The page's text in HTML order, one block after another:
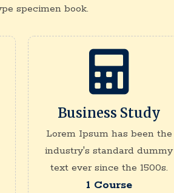
specimen book.
Business Study
Lorem Ipsum has been the
industry's standard dummy
text ever since the 1500s.
1 Course